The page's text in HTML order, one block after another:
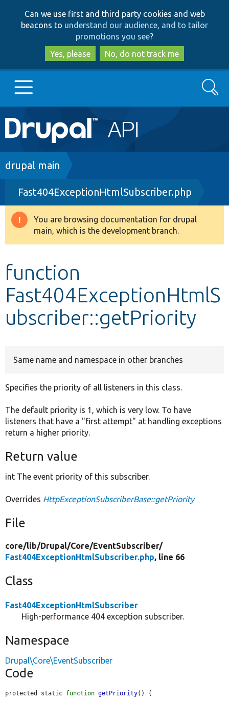
to
main
content
to
search
Can we use first and third party cookies and web
beacons to understand our audience, and to tailor
promotions you see?
Yes, please
No, do not track me
Main
navigation
Go to Drupal.org
Drupal 8+
Other projects
Search
Breadcrumb
drupal main
Fast404ExceptionHtmlSubscriber.php
Warning
message
You are browsing documentation for drupal
main, which is the development branch.
function
Fast404ExceptionHtmlS
ubscriber::getPriority
Same name and namespace in other branches
Specifies the priority of all listeners in this class.
The default priority is 1, which is very low. To have
listeners that have a "first attempt" at handling exceptions
return a higher priority.
Return value
int The event priority of this subscriber.
Overrides HttpExceptionSubscriberBase::getPriority
File
core/lib/Drupal/Core/EventSubscriber/
Fast404ExceptionHtmlSubscriber.php, line 66
Class
Fast404ExceptionHtmlSubscriber
High-performance 404 exception subscriber.
Namespace
Drupal\Core\EventSubscriber
Code
protected static function getPriority() {